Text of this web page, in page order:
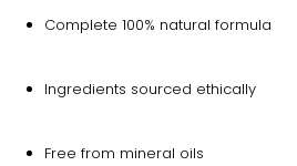
Complete 100% natural formula
Ingredients sourced ethically
Free from mineral oils